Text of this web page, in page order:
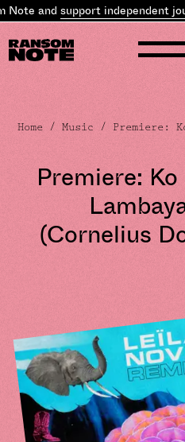
andsupport independent
Home /Music / Premiere:
Premiere:
(Cornelius